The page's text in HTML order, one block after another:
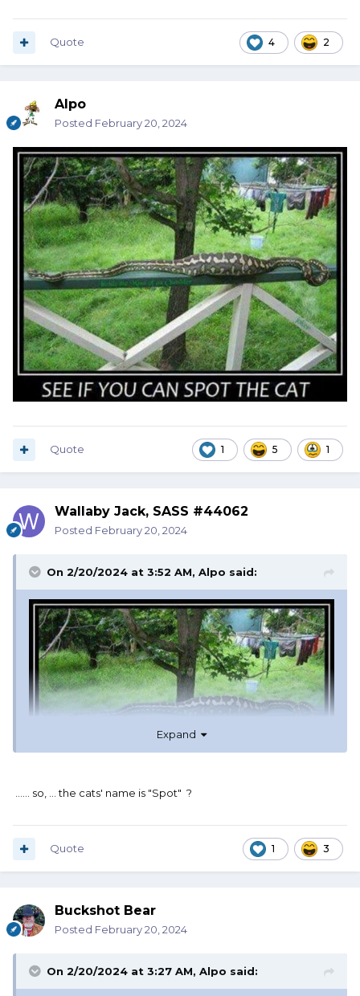
4 2
Quote
Alpo
Posted February 20, 2024
1 5 1
Quote
Wallaby Jack, SASS #44062
Posted February 20, 2024
On 2/20/2024 at 3:52 AM, Alpo said:
Expand
...... so, ... the cats' name is "Spot" ?
1 3
Quote
Buckshot Bear
Posted February 20, 2024
On 2/20/2024 at 3:27 AM, Alpo said: